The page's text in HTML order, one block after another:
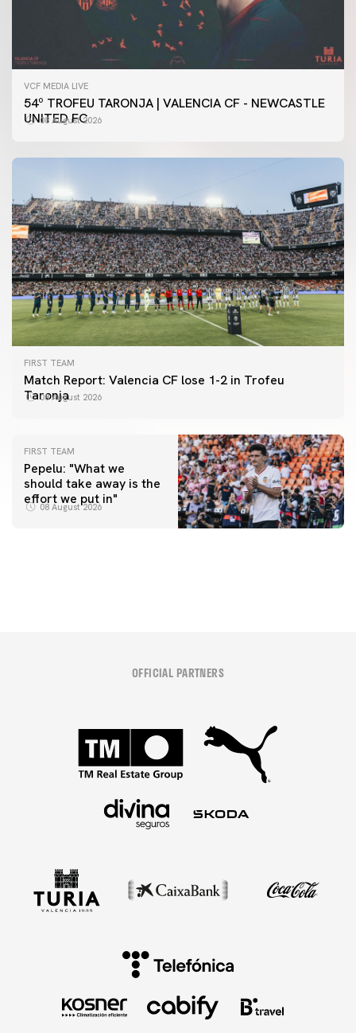
VCF MEDIA LIVE
54º TROFEU TARONJA | VALENCIA CF - NEWCASTLE
UNITED FC
08 August 2026
FIRST TEAM
Match Report: Valencia CF lose 1-2 in Trofeu
Taronja
08 August 2026
FIRST TEAM
Pepelu: "What we
should take away is the
effort we put in"
08 August 2026
FIRST TEAM
📸 #ValenciaNUFC
FIRST TEAM
MESTALLA 📍
OFFICIAL PARTNERS